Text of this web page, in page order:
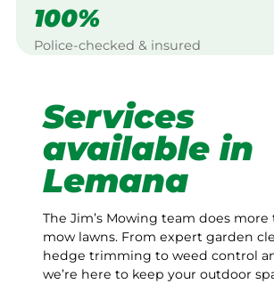
100%
Police-checked & insured
Services
available in
Lemana
The Jim’s Mowing team does
mow lawns. From expert garden
hedge trimming to weed control
we’re here to keep your outdoor